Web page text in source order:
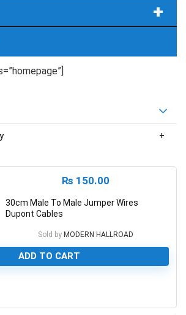
+
₨ 150.00
30cm Male To Male Jumper Wires
Dupont Cables
Sold by MODERN HALLROAD
ADD TO CART